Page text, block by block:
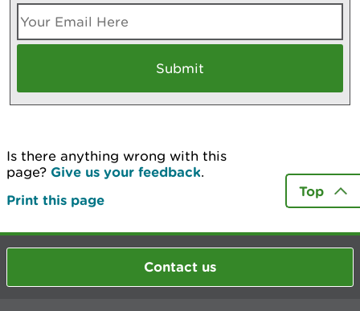
Is there anything wrong with this
page? Give us your feedback.
Print this page
Top
Contact us